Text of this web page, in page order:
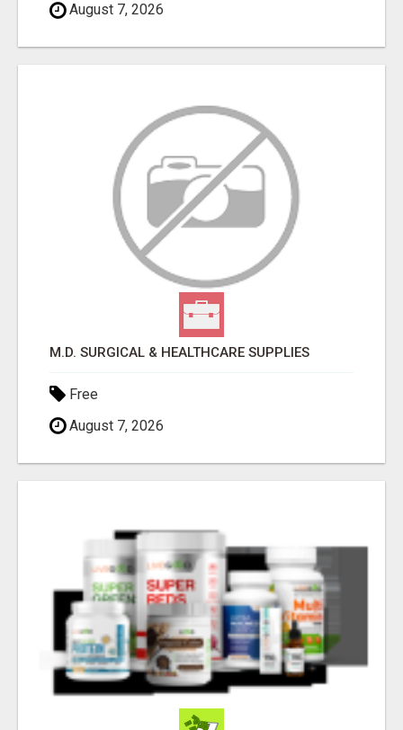
August 7, 2026
M.D. SURGICAL & HEALTHCARE SUPPLIES
Free
August 7, 2026